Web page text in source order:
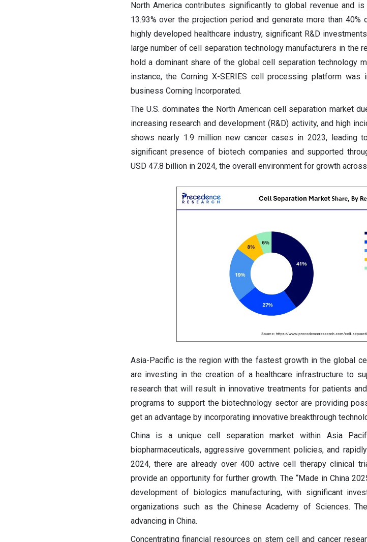
North America contributes significantly to global revenue and
13.93% over the projection period and generate more than
highly developed healthcare industry, significant R&D
large number of cell separation technology manufacturers in the
hold a dominant share of the global cell separation technology
instance, the Corning X-SERIES cell processing platform
business Corning Incorporated.
The U.S. dominates the North American cell separation market
increasing research and development (R&D) activity, and high
shows nearly 1.9 million new cancer cases in 2023, leading
significant presence of biotech companies and supported
USD 47.8 billion in 2024, the overall environment for growth
Asia-Pacific is the region with the fastest growth in the global
are investing in the creation of a healthcare infrastructure to
research that will result in innovative treatments for patients
programs to support the biotechnology sector are providing
get an advantage by incorporating innovative breakthrough
China is a unique cell separation market within Asia
biopharmaceuticals, aggressive government policies, and
2024, there are already over 400 active cell therapy clinical
provide an opportunity for further growth. The “Made in China
development of biologics manufacturing, with significant
organizations such as the Chinese Academy of Sciences.
advancing in China.
Concentrating financial resources on stem cell and cancer